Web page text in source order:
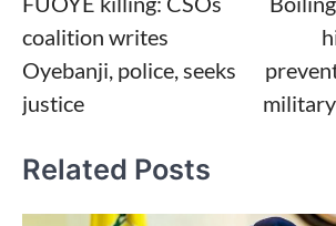
navigation
coalition writes
Oyebanji, police, seeks
justice
Related Posts